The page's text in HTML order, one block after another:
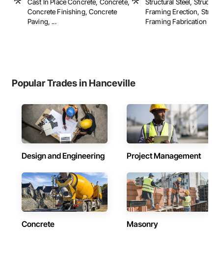
Cast In Place Concrete, Concrete,
Concrete Finishing, Concrete
Paving, ...
Structural Steel,
Framing Erection,
Framing Fabrication
Popular Trades in Hanceville
Design and Engineering Project Management
Concrete Masonry